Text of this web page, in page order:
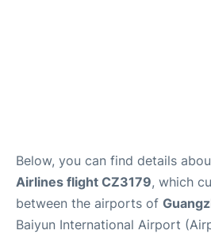
Below, you can find details
Airlines flight CZ3179, which
between the airports of
Baiyun International Airport